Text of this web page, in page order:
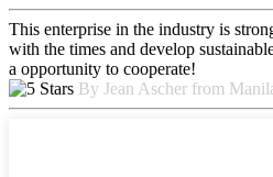
This enterprise in the industry is
with the times and develop
a opportunity to cooperate!
By Jean Ascher from